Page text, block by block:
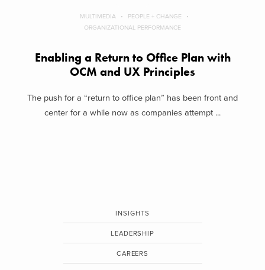
MULTIMEDIA
PEOPLE + CHANGE
ORGANIZATIONAL PERFORMANCE
Enabling a Return to Office Plan with
OCM and UX Principles
The push for a “return to office plan” has been front and
center for a while now as companies attempt ...
INSIGHTS
LEADERSHIP
CAREERS